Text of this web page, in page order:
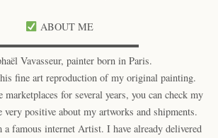
ABOUT ME
Vavasseur, painter born in Paris.
fine art reproduction of my original painting.
marketplaces for several years, you can check my
very positive about my artworks and shipments.
famous internet Artist. I have already delivered